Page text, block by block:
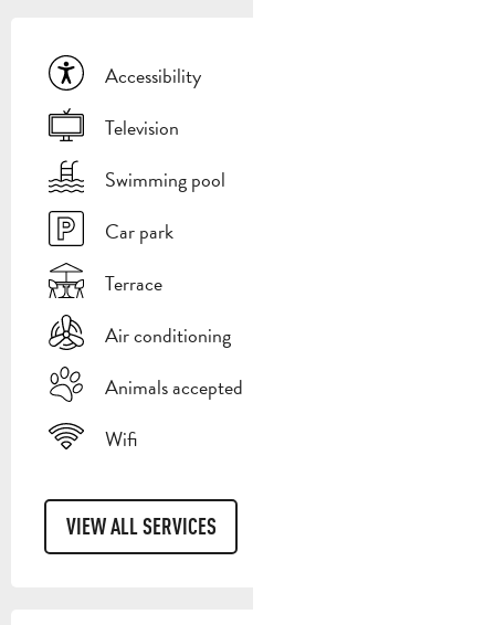
Accessibility
Television
Swimming pool
Car park
Terrace
Air conditioning
Animals accepted
Wifi
VIEW ALL SERVICES